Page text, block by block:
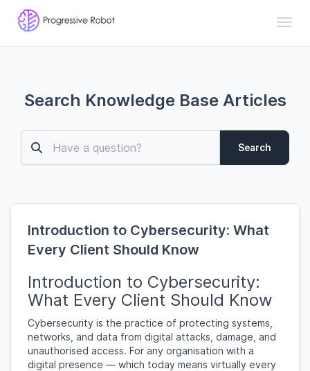
Search Knowledge Base Articles
Search
Introduction to Cybersecurity: What
Every Client Should Know
Introduction to Cybersecurity:
What Every Client Should Know
Cybersecurity is the practice of protecting systems,
networks, and data from digital attacks, damage, and
unauthorised access. For any organisation with a
digital presence — which today means virtually every